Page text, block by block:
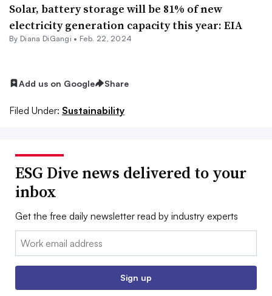
Solar, battery storage will be 81% of new
electricity generation capacity this year: EIA
By Diana DiGangi • Feb. 22, 2024
Add us on Google Share
Filed Under: Sustainability
ESG Dive news delivered to your
inbox
Get the free daily newsletter read by industry experts
Email:
Sign up